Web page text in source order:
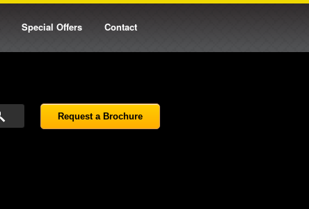
Special Offers Contact
Request a Brochure